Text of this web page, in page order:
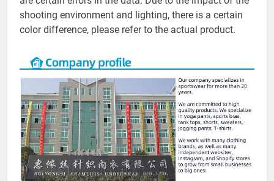
shooting environment and lighting, there is a certain
color difference, please refer to the actual product.